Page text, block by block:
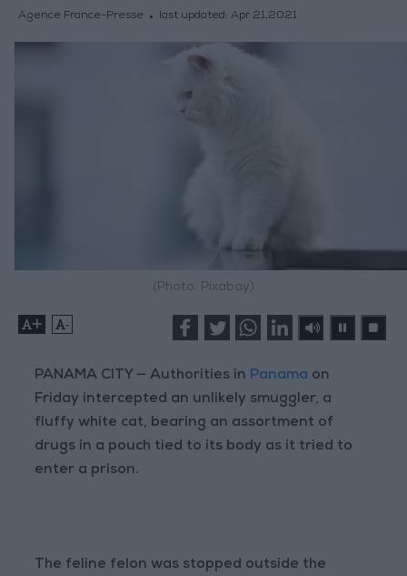
Agence France-Presse last updated: Apr 21,2021
(Photo: Pixabay)
+ -
PANAMA CITY — Authorities in Panama on
Friday intercepted an unlikely smuggler, a
fluffy white cat, bearing an assortment of
drugs in a pouch tied to its body as it tried to
enter a prison.
The feline felon was stopped outside the